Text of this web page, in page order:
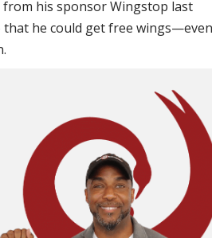
his sponsor Wingstop last
that he could get free wings—even